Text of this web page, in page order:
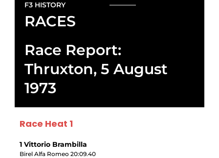
F3 HISTORY
RACES
Race Report:
Thruxton, 5 August
1973
Race Heat 1
1 Vittorio Brambilla
Birel Alfa Romeo 20:09.40